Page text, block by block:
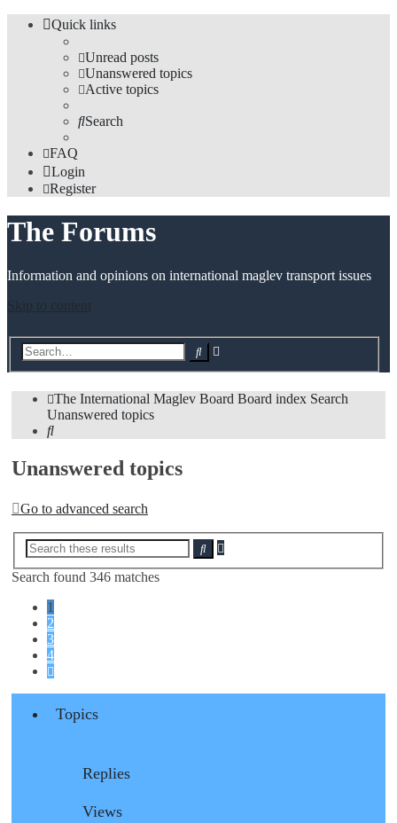
Quick links
Unread posts
Unanswered topics
Active topics
Search
FAQ
Login
Register
The Forums
Information and opinions on international maglev transport issues
Skip to content
Search
The International Maglev Board Board index Search
Unanswered topics
Search
Unanswered topics
Go to advanced search
Search
Search found 346 matches
1
2
3
4
Topics
Replies
Views